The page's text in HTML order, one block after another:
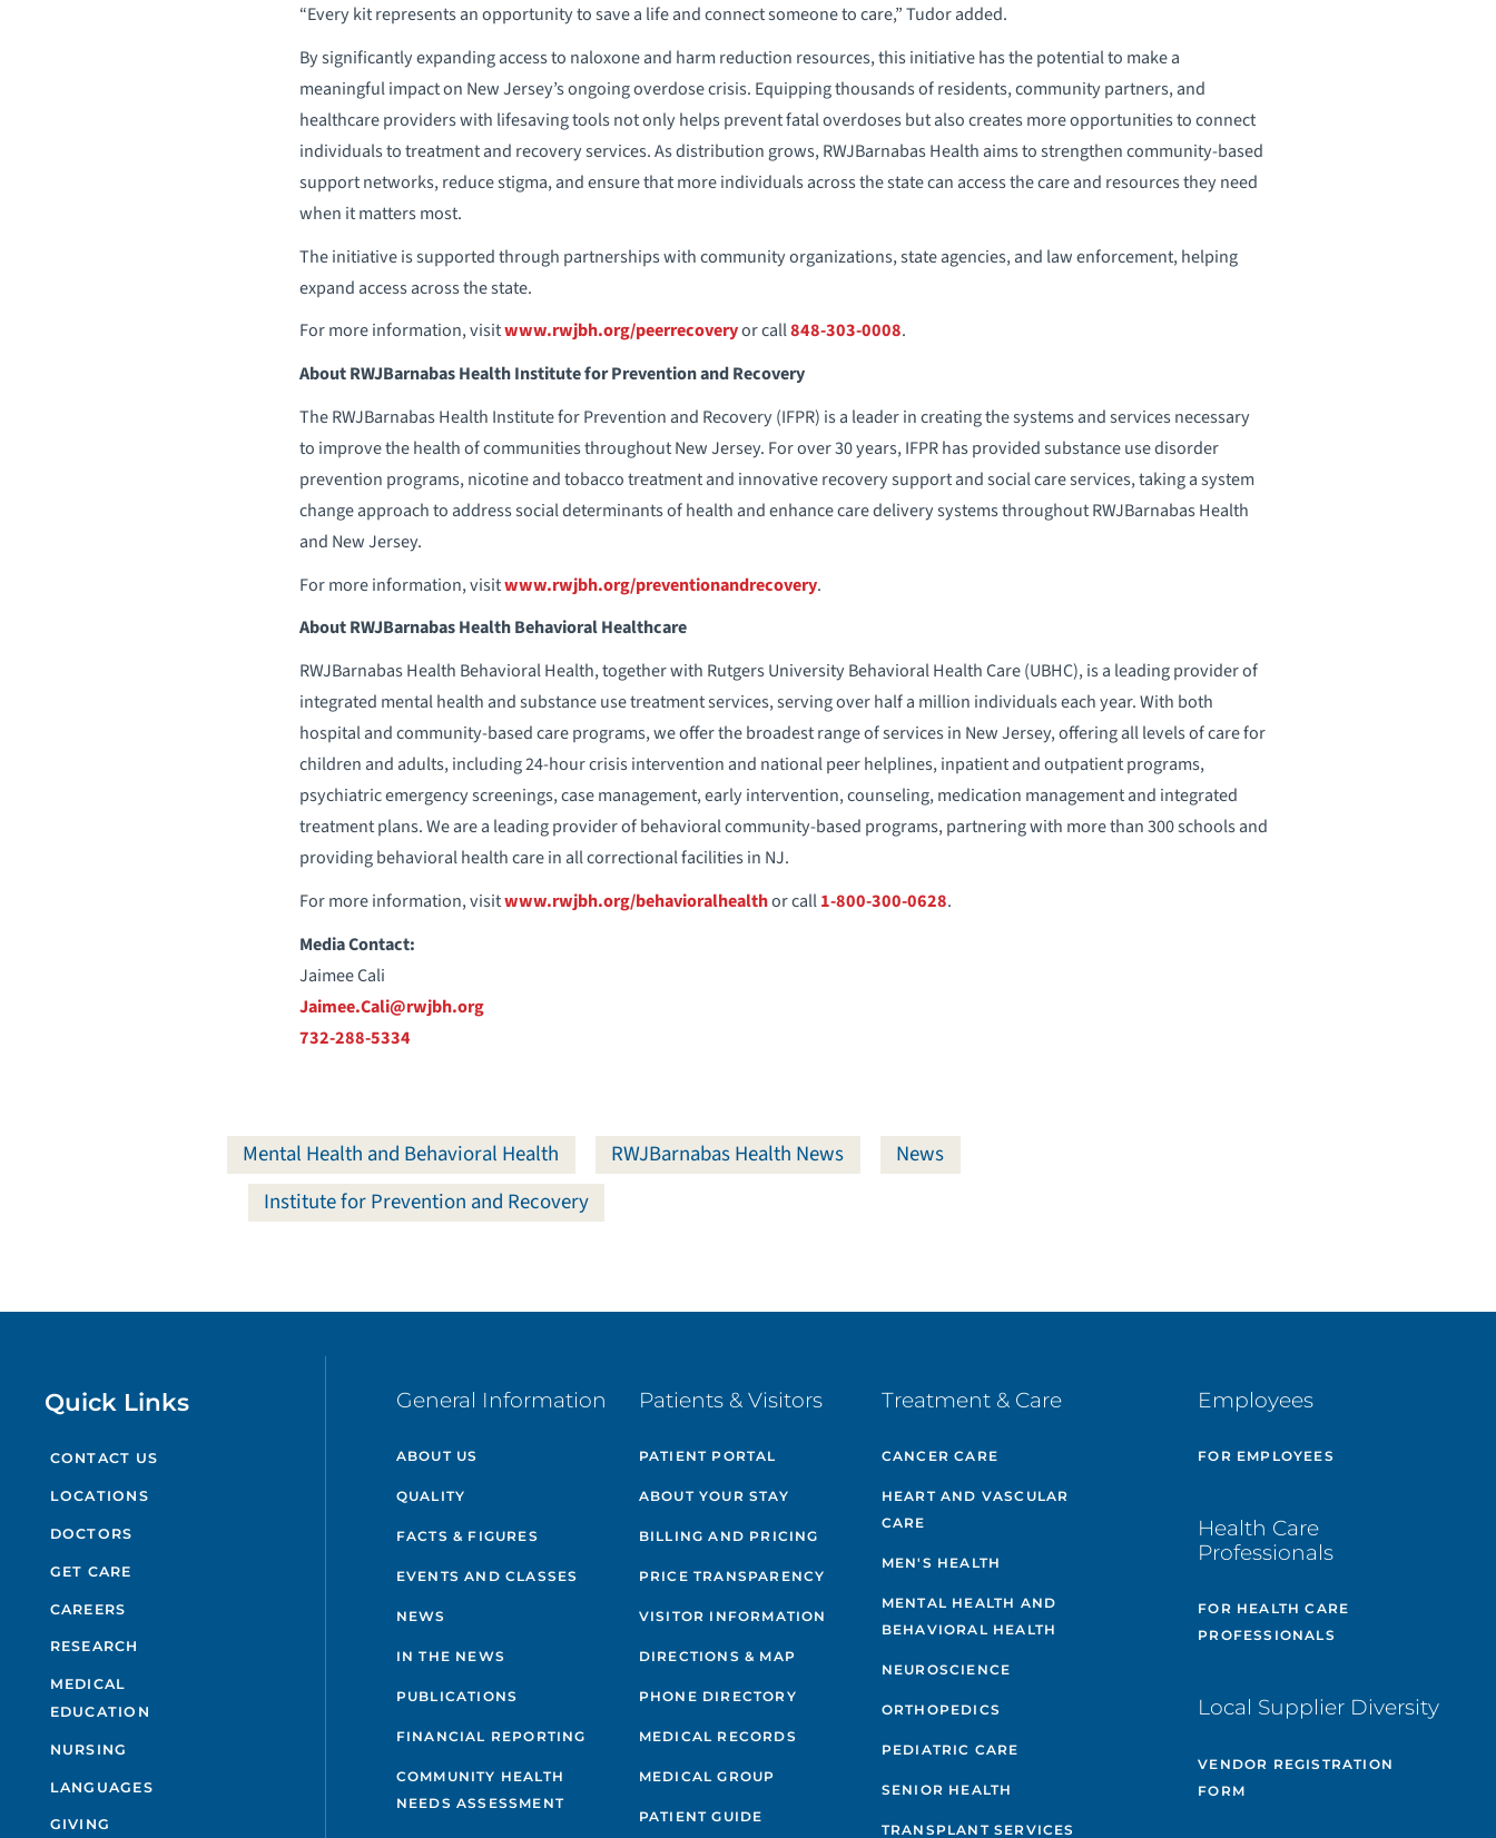
“Every kit represents an opportunity to save a life and connect someone to care,” Tudor added.
By significantly expanding access to naloxone and harm reduction resources, this initiative has the potential to make a
meaningful impact on New Jersey’s ongoing overdose crisis. Equipping thousands of residents, community partners, and
healthcare providers with lifesaving tools not only helps prevent fatal overdoses but also creates more opportunities to connect
individuals to treatment and recovery services. As distribution grows, RWJBarnabas Health aims to strengthen community-based
support networks, reduce stigma, and ensure that more individuals across the state can access the care and resources they need
when it matters most.
The initiative is supported through partnerships with community organizations, state agencies, and law enforcement, helping
expand access across the state.
For more information, visitwww.rwjbh.org/peerrecoveryor call848-303-0008.
About RWJBarnabas Health Institute for Prevention and Recovery
The RWJBarnabas Health Institute for Prevention and Recovery (IFPR) is a leader in creating the systems and services necessary
to improve the health of communities throughout New Jersey. For over 30 years, IFPR has provided substance use disorder
prevention programs, nicotine and tobacco treatment and innovative recovery support and social care services, taking a system
change approach to address social determinants of health and enhance care delivery systems throughout RWJBarnabas Health
and New Jersey.
For more information, visitwww.rwjbh.org/preventionandrecovery.
About RWJBarnabas Health Behavioral Healthcare
RWJBarnabas Health Behavioral Health, together with Rutgers University Behavioral Health Care (UBHC), is a leading provider of
integrated mental health and substance use treatment services, serving over half a million individuals each year. With both
hospital and community-based care programs, we offer the broadest range of services in New Jersey, offering all levels of care for
children and adults, including 24-hour crisis intervention and national peer helplines, inpatient and outpatient programs,
psychiatric emergency screenings, case management, early intervention, counseling, medication management and integrated
treatment plans. We are a leading provider of behavioral community-based programs, partnering with more than 300 schools and
providing behavioral health care in all correctional facilities in NJ.
For more information, visitwww.rwjbh.org/behavioralhealthor call1-800-300-0628.
Media Contact:
Jaimee Cali
Jaimee.Cali@rwjbh.org
732-288-5334
Mental Health and Behavioral Health RWJBarnabas Health News
News
Institute for Prevention and Recovery
Quick Links
CONTACT US
LOCATIONS
DOCTORS
GET CARE
CAREERS
RESEARCH
MEDICAL
EDUCATION
NURSING
LANGUAGES
GIVING
General Information
ABOUT US
QUALITY
FACTS & FIGURES
EVENTS AND CLASSES
NEWS
IN THE NEWS
PUBLICATIONS
FINANCIAL REPORTING
COMMUNITY HEALTH
NEEDS ASSESSMENT
Patients & Visitors
PATIENT PORTAL
ABOUT YOUR STAY
BILLING AND PRICING
PRICE TRANSPARENCY
VISITOR INFORMATION
DIRECTIONS & MAP
PHONE DIRECTORY
MEDICAL RECORDS
MEDICAL GROUP
PATIENT GUIDE
Treatment & Care
CANCER CARE
HEART AND VASCULAR
CARE
MEN'S HEALTH
MENTAL HEALTH AND
BEHAVIORAL HEALTH
NEUROSCIENCE
ORTHOPEDICS
PEDIATRIC CARE
SENIOR HEALTH
TRANSPLANT SERVICES
Employees
FOR EMPLOYEES
Health Care
Professionals
FOR HEALTH CARE
PROFESSIONALS
Local Supplier Diversity
VENDOR REGISTRATION
FORM